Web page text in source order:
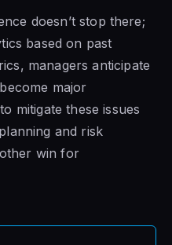
doesn’t stop there;
based on past
managers anticipate
major
mitigate these issues
and risk
win for